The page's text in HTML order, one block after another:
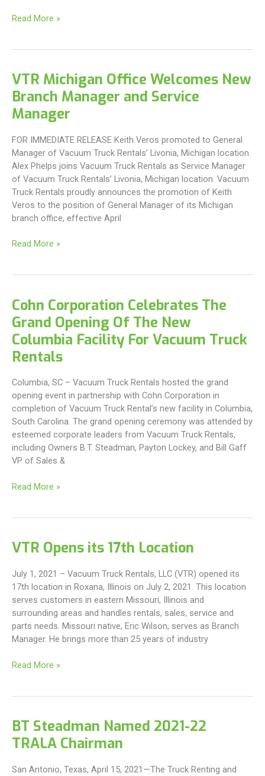
VTR
Branch
Manager
and
Service
Manager
Read More »
VTR Michigan Office Welcomes New
Branch Manager and Service
Manager
FOR IMMEDIATE RELEASE Keith Veros promoted to General
Manager of Vacuum Truck Rentals’ Livonia, Michigan location.
Alex Phelps joins Vacuum Truck Rentals as Service Manager
of Vacuum Truck Rentals’ Livonia, Michigan location. Vacuum
Truck Rentals proudly announces the promotion of Keith
Veros to the position of General Manager of its Michigan
branch office, effective April
VTR
Branch
Manager
and
Service
Manager
Read More »
Cohn Corporation Celebrates The
Grand Opening Of The New
Columbia Facility For Vacuum Truck
Rentals
Columbia, SC – Vacuum Truck Rentals hosted the grand
opening event in partnership with Cohn Corporation in
completion of Vacuum Truck Rental’s new facility in Columbia,
South Carolina. The grand opening ceremony was attended by
esteemed corporate leaders from Vacuum Truck Rentals,
including Owners B.T. Steadman, Payton Lockey, and Bill Gaff
VP of Sales &
Cohn
Opening
The
New
Columbia
Facility
For
Vacuum
Rentals
Read More »
VTR Opens its 17th Location
July 1, 2021 – Vacuum Truck Rentals, LLC (VTR) opened its
17th location in Roxana, Illinois on July 2, 2021. This location
serves customers in eastern Missouri, Illinois and
surrounding areas and handles rentals, sales, service and
parts needs. Missouri native, Eric Wilson, serves as Branch
Manager. He brings more than 25 years of industry
VTR
Read More »
BT Steadman Named 2021-22
TRALA Chairman
San Antonio, Texas, April 15, 2021—The Truck Renting and